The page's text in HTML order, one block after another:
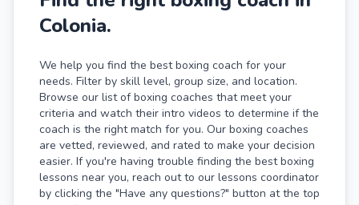
Colonia.
We help you find the best boxing coach for your
needs. Filter by skill level, group size, and location.
Browse our list of boxing coaches that meet your
criteria and watch their intro videos to determine if the
coach is the right match for you. Our boxing coaches
are vetted, reviewed, and rated to make your decision
easier. If you're having trouble finding the best boxing
lessons near you, reach out to our lessons coordinator
by clicking the "Have any questions?" button at the top